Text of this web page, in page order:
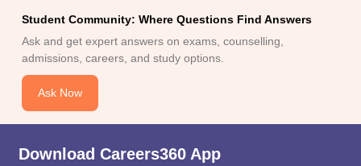
Student Community: Where Questions Find Answers
Ask and get expert answers on exams, counselling,
admissions, careers, and study options.
Ask Now
Download Careers360 App